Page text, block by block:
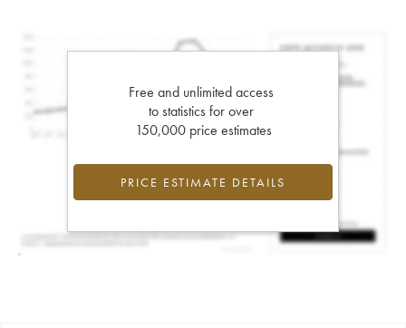
Free and unlimited access
to statistics for over
150,000 price estimates
PRICE ESTIMATE DETAILS